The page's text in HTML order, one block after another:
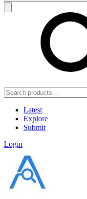
Latest
Explore
Submit
Login